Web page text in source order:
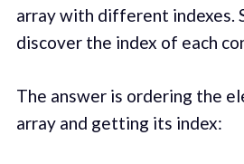
array with different indexes.
discover the index of each
The answer is ordering the
array and getting its index: